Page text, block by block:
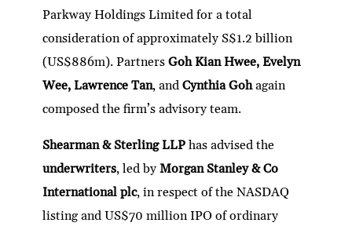
Parkway Holdings Limited for a total
consideration of approximately S$1.2 billion
(US$886m). PartnersGoh Kian Hwee, Evelyn
Wee, Lawrence Tan, andCynthia Gohagain
composed the firm’s advisory team.
Shearman & Sterling LLPhas advised the
underwriters, led byMorgan Stanley & Co
International plc, in respect of the NASDAQ
listing and US$70 million IPO of ordinary